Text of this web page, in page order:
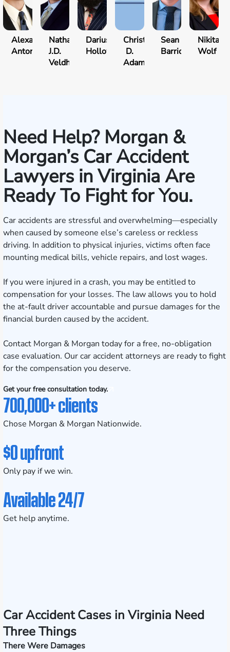
Alexander
Antonio
Nathan
J.D.
Veldhuis
Darius
Holloway
Christopher
D.
Adams
Sean
Barrick
Nikita
Wolf
Need Help? Morgan &
Morgan’s Car Accident
Lawyers in Virginia Are
Ready To Fight for You.
Car accidents are stressful and overwhelming—especially
when caused by someone else’s careless or reckless
driving. In addition to physical injuries, victims often face
mounting medical bills, vehicle repairs, and lost wages.
If you were injured in a crash, you may be entitled to
compensation for your losses. The law allows you to hold
the at-fault driver accountable and pursue damages for the
financial burden caused by the accident.
Contact Morgan & Morgan today for a free, no-obligation
case evaluation. Our car accident attorneys are ready to fight
for the compensation you deserve.
Get your free consultation today.
700,000+ clients
Chose Morgan & Morgan Nationwide.
$0 upfront
Only pay if we win.
Available 24/7
Get help anytime.
Car Accident Cases in Virginia Need
Three Things
There Were Damages